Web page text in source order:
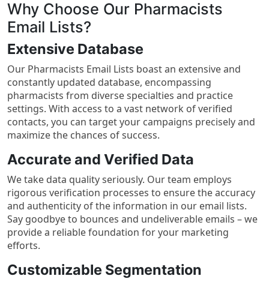
Why Choose Our Pharmacists
Email Lists?
Extensive Database
Our Pharmacists Email Lists boast an extensive and
constantly updated database, encompassing
pharmacists from diverse specialties and practice
settings. With access to a vast network of verified
contacts, you can target your campaigns precisely and
maximize the chances of success.
Accurate and Verified Data
We take data quality seriously. Our team employs
rigorous verification processes to ensure the accuracy
and authenticity of the information in our email lists.
Say goodbye to bounces and undeliverable emails – we
provide a reliable foundation for your marketing
efforts.
Customizable Segmentation